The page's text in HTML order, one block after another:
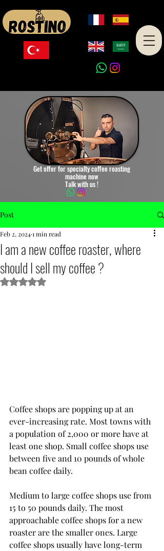
Get offer for specialty coffee roasting
machine now
Talk with us !
Post
I am a new coffee roaster, where
should I sell my coffee ?
Feb 2, 20241 min read
Rated NaN out of 5 stars.
Coffee shops are popping up at an
ever-increasing rate. Most towns with
a population of 2,000 or more have at
least one shop. Small coffee shops use
between five and 10 pounds of whole
bean coffee daily.
Medium to large coffee shops use from
15 to 50 pounds daily. The most
approachable coffee shops for a new
roaster are the smaller ones. Large
coffee shops usually have long-term